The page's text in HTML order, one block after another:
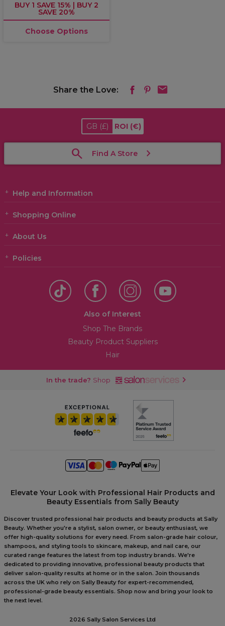
BUY 1 SAVE 15% | BUY 2
SAVE 20%
Choose Options
Share the Love:
GB (£) ROI (€)
Find A Store
Help and Information
Shopping Online
About Us
Policies
Also of Interest
Shop The Brands
Beauty Product Suppliers
Hair
In the trade? Shop
Elevate Your Look with Professional Hair Products and
Beauty Essentials from Sally Beauty
Discover trusted professional hair products and beauty products at Sally
Beauty. Whether you're a stylist, salon owner, or beauty enthusiast, we
offer high-quality solutions for every need. From salon-grade hair colour,
shampoos, and styling tools to skincare, makeup, and nail care, our
curated range features the latest from top industry brands. We're
dedicated to providing innovative, professional beauty products that
deliver salon-quality results at home or in the salon. Join thousands
across the UK who rely on Sally Beauty for expert-recommended,
professional-grade beauty essentials. Shop now and bring your look to
the next level.
2026 Sally Salon Services Ltd